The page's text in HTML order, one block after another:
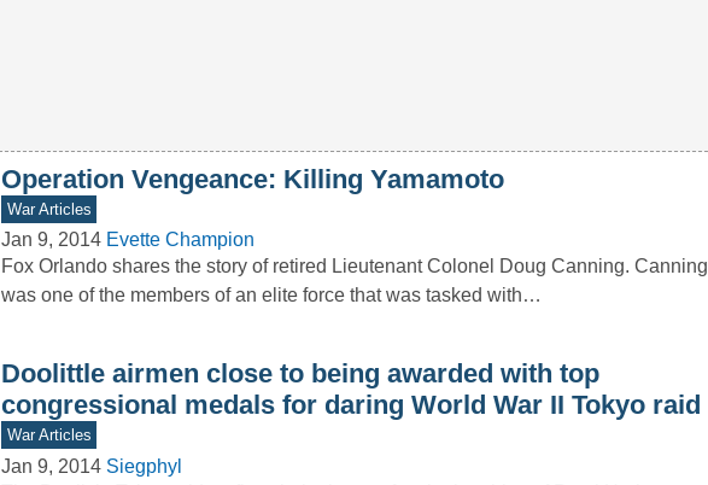
Operation Vengeance: Killing Yamamoto
War Articles
Jan 9, 2014 Evette Champion
Fox Orlando shares the story of retired Lieutenant Colonel Doug Canning. Canning
was one of the members of an elite force that was tasked with…
Doolittle airmen close to being awarded with top
congressional medals for daring World War II Tokyo raid
War Articles
Jan 9, 2014 Siegphyl